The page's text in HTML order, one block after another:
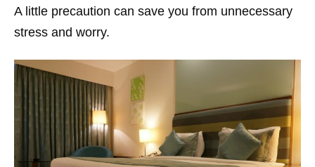
A little precaution can save you from unnecessary
stress and worry.